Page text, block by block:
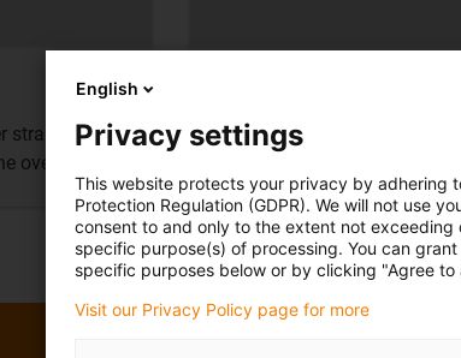
strain relief
overall
Consequential costs of
strain relief are eliminated
English
Privacy settings
This website protects your privacy by adhering
Protection Regulation (GDPR). We will not use
consent to and only to the extent not exceeding
specific purpose(s) of processing. You can
specific purposes below or by clicking "Agree to
Visit our Privacy Policy page for more